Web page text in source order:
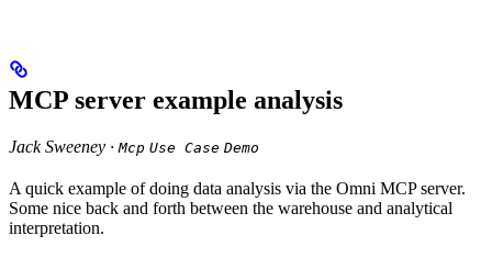
MCP server example analysis
Jack Sweeney · Mcp Use Case Demo
A quick example of doing data analysis via the Omni MCP server.
Some nice back and forth between the warehouse and analytical
interpretation.